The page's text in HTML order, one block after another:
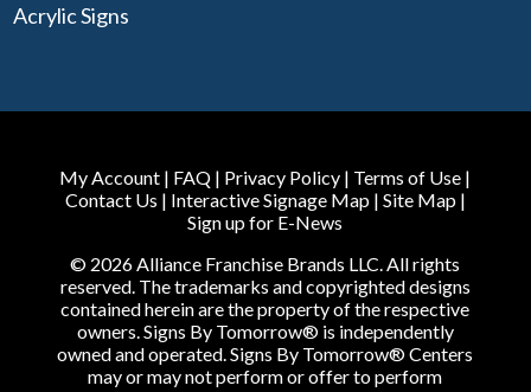
Acrylic Signs
My Account | FAQ | Privacy Policy | Terms of Use |
Contact Us | Interactive Signage Map| Site Map|
Sign up for E-News
© 2026 Alliance Franchise Brands LLC. All rights
reserved. The trademarks and copyrighted designs
contained herein are the property of the respective
owners. Signs By Tomorrow® is independently
owned and operated. Signs By Tomorrow® Centers
may or may not perform or offer to perform